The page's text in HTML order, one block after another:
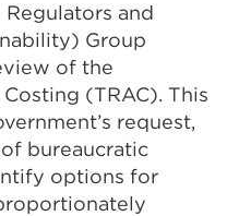
and
Group
of the
(TRAC). This
request,
bureaucratic
options for